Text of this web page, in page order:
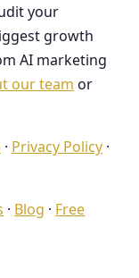
your
growth
AI marketing
our team or
· Privacy Policy ·
· Blog · Free